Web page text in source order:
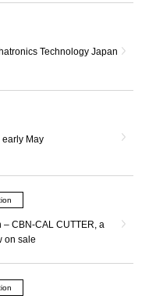
Technology Japan
early May
CBN-CAL CUTTER, a
on sale